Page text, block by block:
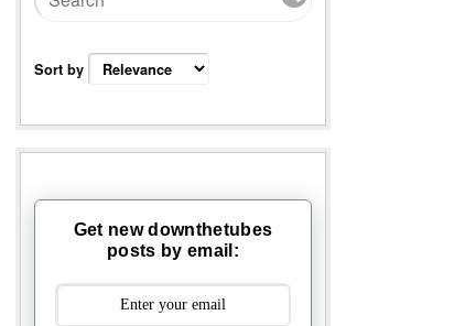
Sort by
Get new downthetubes
posts by email: